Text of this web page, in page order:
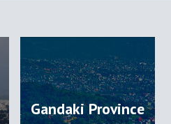
Gandaki Province